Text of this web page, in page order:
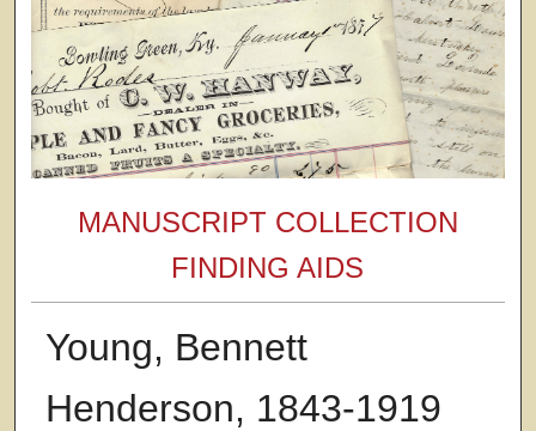
MANUSCRIPT COLLECTION
FINDING AIDS
Young, Bennett
Henderson, 1843-1919